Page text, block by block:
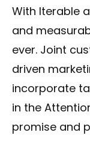
With Iterable
and
ever. Joint
driven
incorporate
in the
promise and